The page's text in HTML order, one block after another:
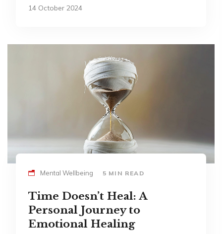
14 October 2024
Mental Wellbeing 5 MIN READ
Time Doesn’t Heal: A
Personal Journey to
Emotional Healing